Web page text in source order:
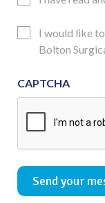
Updates
Consent
I would like
Bolton
CAPTCHA
Send your